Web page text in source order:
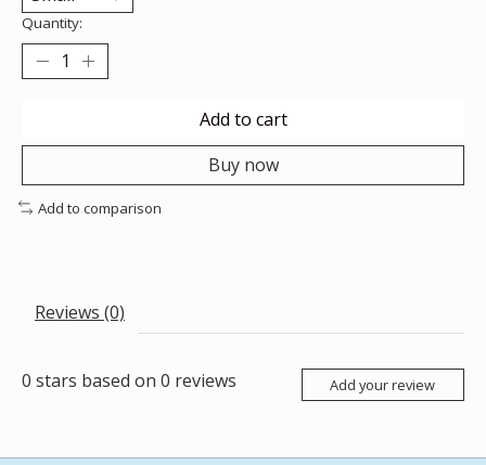
Quantity:
Add to cart
Buy now
Add to comparison
Reviews (0)
0 stars based on 0 reviews Add your review